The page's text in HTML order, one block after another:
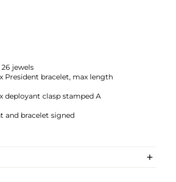
jewels
President bracelet, max length
deployant clasp stamped A
and bracelet signed